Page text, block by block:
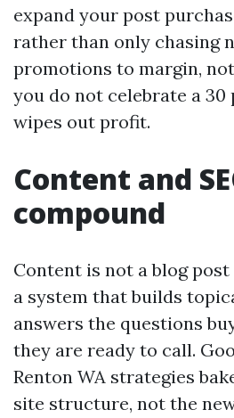
expand your post
rather than only chasing
promotions to margin,
you do not celebrate a
wipes out profit.
Content and
compound
Content is not a blog
a system that builds
answers the questions
they are ready to call.
Renton WA strategies
site structure, not the